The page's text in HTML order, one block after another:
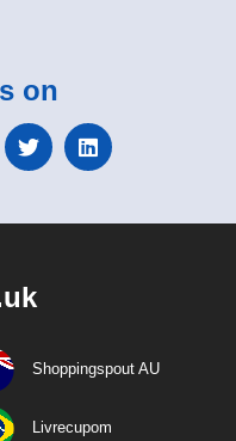
on
Shoppingspout AU
Livrecupom